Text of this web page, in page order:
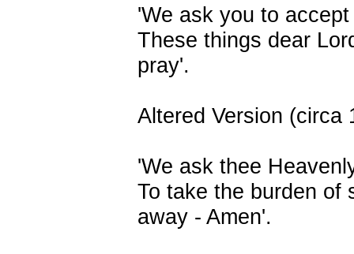
'We ask you to
These things dear
pray'.
Altered Version (circa
'We ask thee
To take the burden of
away - Amen'.